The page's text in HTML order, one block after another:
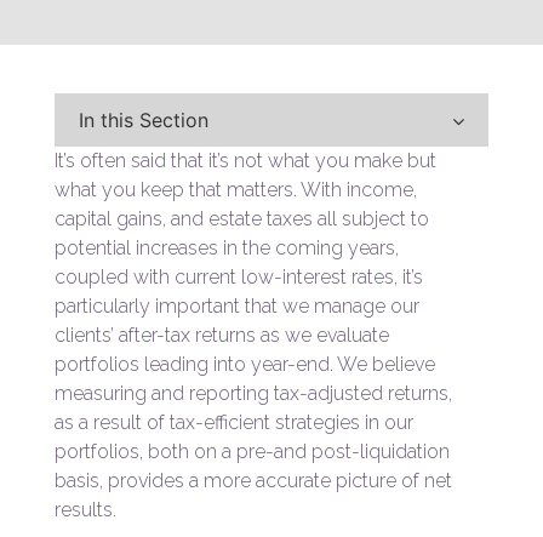
In this Section
It’s often said that it’s not what you make but
what you keep that matters. With income,
capital gains, and estate taxes all subject to
potential increases in the coming years,
coupled with current low-interest rates, it’s
particularly important that we manage our
clients’ after-tax returns as we evaluate
portfolios leading into year-end. We believe
measuring and reporting tax-adjusted returns,
as a result of tax-efficient strategies in our
portfolios, both on a pre-and post-liquidation
basis, provides a more accurate picture of net
results.